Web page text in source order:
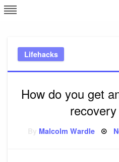
Skip
to
Lifehacks
How do you get
Malcolm Wardle